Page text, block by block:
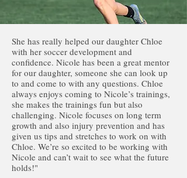
She has really helped our daughter Chloe
with her soccer development and
confidence. Nicole has been a great mentor
for our daughter, someone she can look up
to and come to with any questions. Chloe
always enjoys coming to Nicole’s trainings,
she makes the trainings fun but also
challenging. Nicole focuses on long term
growth and also injury prevention and has
given us tips and stretches to work on with
Chloe. We’re so excited to be working with
Nicole and can’t wait to see what the future
holds!"